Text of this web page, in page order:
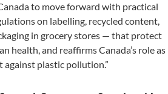
to move forward with practical
on labelling, recycled content,
in grocery stores — that protect
health, and reaffirms Canada’s role as
against plastic pollution.”